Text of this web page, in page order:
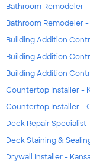
Bathroom Remodeler -
Bathroom Remodeler -
Building Addition
Building Addition
Building Addition
Countertop Installer -
Countertop Installer -
Deck Repair Specialist
Deck Staining &
Drywall Installer -